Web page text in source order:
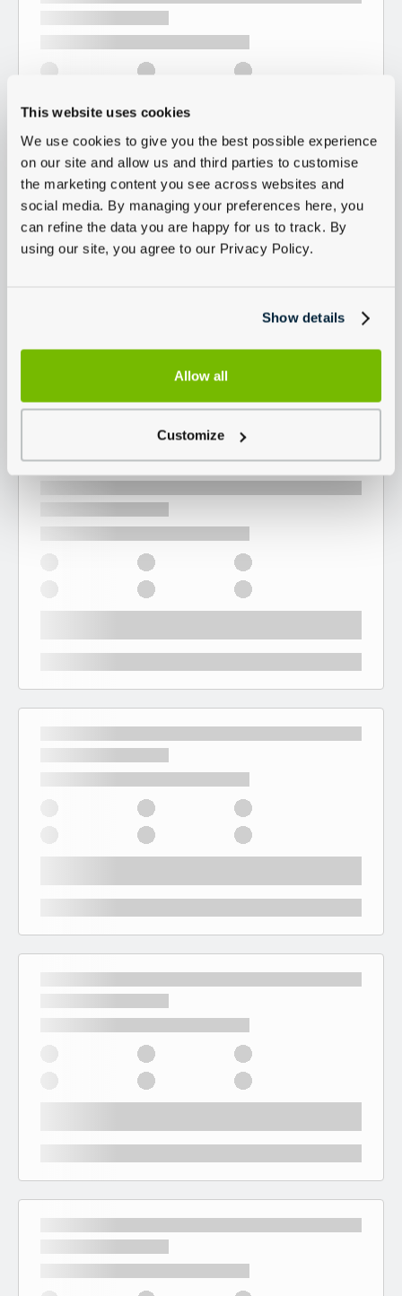
This website uses cookies
We use cookies to give you the best possible experience
on our site and allow us and third parties to customise
the marketing content you see across websites and
social media. By managing your preferences here, you
can refine the data you are happy for us to track. By
using our site, you agree to our Privacy Policy.
Show details
Allow all
Customize